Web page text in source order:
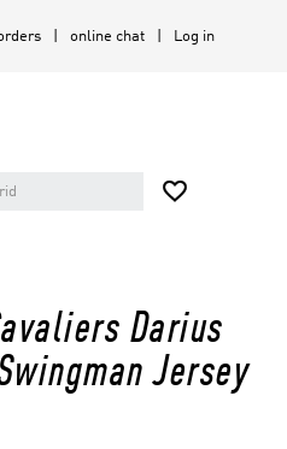
online chat Log in

Darius
Jersey